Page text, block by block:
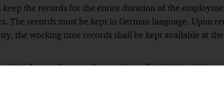
keep the records for the entire duration of the
The records must be kept in German language. Upon
the working time records shall be kept available at
principles can be agreed upon in a collective bargaining
bargaining agreement in a works or service